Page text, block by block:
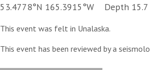
53.4778°N 165.3915°W Depth 15.7
This event was felt in Unalaska.
This event has been reviewed by a